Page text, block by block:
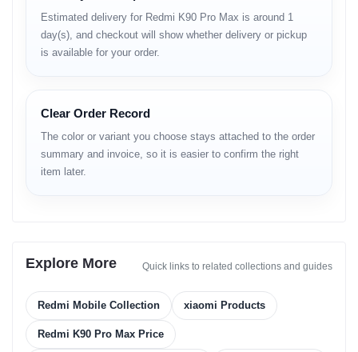
Processor
Flagship-level chip
Battery
Large capacity battery
5G network compatibility
Bluetooth stable link
Accurate GPS
Clear voice call quality
Estimated delivery for Redmi K90 Pro Max is around 1
day(s), and checkout will show whether delivery or pickup
is available for your order.
Clear Order Record
The color or variant you choose stays attached to the order
summary and invoice, so it is easier to confirm the right
item later.
Explore More Quick links to related collections and guides
Redmi Mobile Collection xiaomi Products
Redmi K90 Pro Max Price